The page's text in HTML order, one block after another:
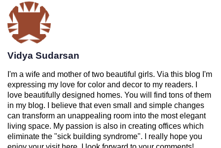
Vidya Sudarsan
I'm a wife and mother of two beautiful girls. Via this blog I'm
expressing my love for color and decor to my readers. I
love beautifully designed homes. You will find tons of them
in my blog. I believe that even small and simple changes
can transform an unappealing room into the most elegant
living space. My passion is also in creating offices which
eliminate the "sick building syndrome". I really hope you